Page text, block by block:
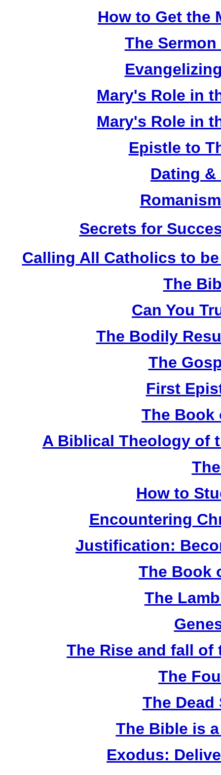
How to Get the
The
Mary's Role in
Mary's Role in
Epistle to
Dating
Secrets for
Calling All Catholics to
The
Can You
The Bodily
The
First
The Book
A Biblical Theology of
How to
Encountering
Justification:
The Book
The
The Rise and fall of
The
The Dead
The Bible is
Exodus: